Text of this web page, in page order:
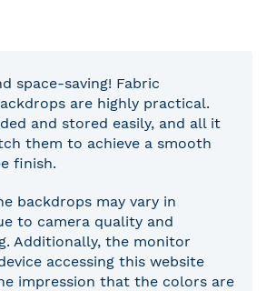
space-saving! Fabric
are highly practical.
and stored easily, and all it
them to achieve a smooth
finish.
backdrops may vary in
to camera quality and
Additionally, the monitor
accessing this website
impression that the colors are